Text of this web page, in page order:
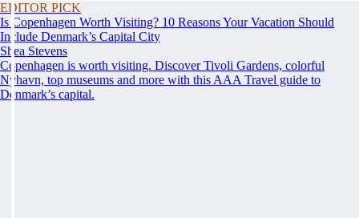
EDITOR PICK
Is Copenhagen Worth Visiting? 10 Reasons Your Vacation Should
Include Denmark’s Capital City
Shea Stevens
Copenhagen is worth visiting. Discover Tivoli Gardens, colorful
Nyhavn, top museums and more with this AAA Travel guide to
Denmark’s capital.